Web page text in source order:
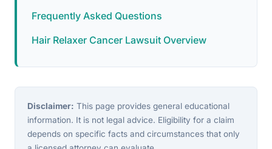
Frequently Asked Questions
Hair Relaxer Cancer Lawsuit Overview
Disclaimer: This page provides general educational
information. It is not legal advice. Eligibility for a claim
depends on specific facts and circumstances that only